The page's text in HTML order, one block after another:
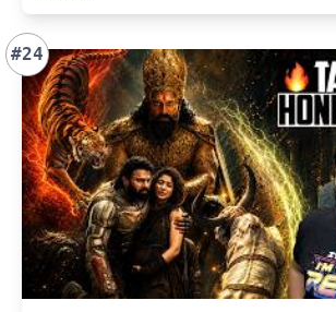
#24